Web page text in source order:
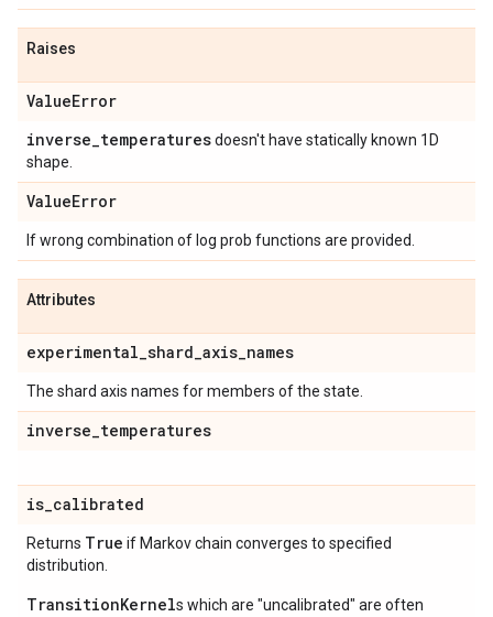
Raises
ValueError
inverse_temperaturesdoesn't have statically known 1D
shape.
ValueError
If wrong combination of log prob functions are provided.
Attributes
experimental_shard_axis_names
The shard axis names for members of the state.
inverse_temperatures
is_calibrated
Returns True if Markov chain converges to specified
distribution.
TransitionKernels which are "uncalibrated" are often